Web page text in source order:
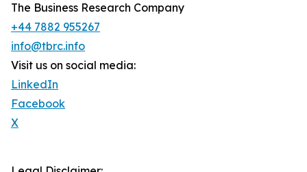
The Business Research Company
+44 7882 955267
info@tbrc.info
Visit us on social media:
LinkedIn
Facebook
X